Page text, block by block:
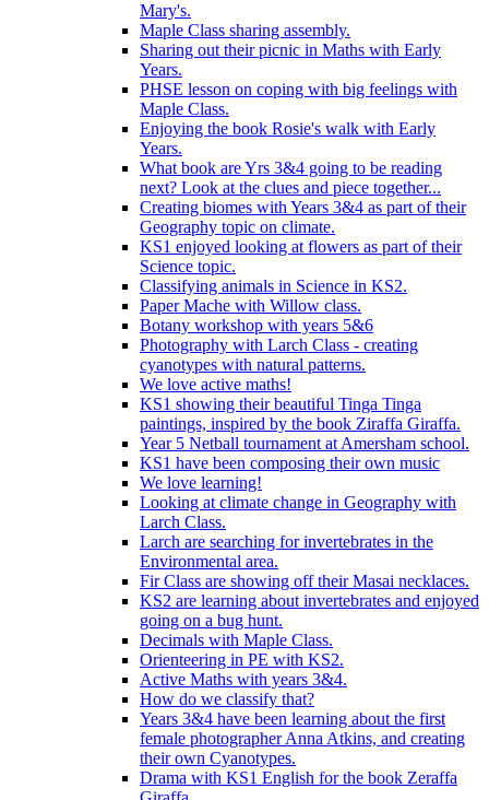
Mary's.
Maple Class sharing assembly.
Sharing out their picnic in Maths with Early
Years.
PHSE lesson on coping with big feelings with
Maple Class.
Enjoying the book Rosie's walk with Early
Years.
What book are Yrs 3&4 going to be reading
next? Look at the clues and piece together...
Creating biomes with Years 3&4 as part of their
Geography topic on climate.
KS1 enjoyed looking at flowers as part of their
Science topic.
Classifying animals in Science in KS2.
Paper Mache with Willow class.
Botany workshop with years 5&6
Photography with Larch Class - creating
cyanotypes with natural patterns.
We love active maths!
KS1 showing their beautiful Tinga Tinga
paintings, inspired by the book Ziraffa Giraffa.
Year 5 Netball tournament at Amersham school.
KS1 have been composing their own music
We love learning!
Looking at climate change in Geography with
Larch Class.
Larch are searching for invertebrates in the
Environmental area.
Fir Class are showing off their Masai necklaces.
KS2 are learning about invertebrates and enjoyed
going on a bug hunt.
Decimals with Maple Class.
Orienteering in PE with KS2.
Active Maths with years 3&4.
How do we classify that?
Years 3&4 have been learning about the first
female photographer Anna Atkins, and creating
their own Cyanotypes.
Drama with KS1 English for the book Zeraffa